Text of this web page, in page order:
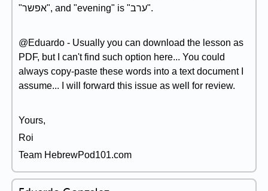
"אפשר", and "evening" is "ערב".
@Eduardo - Usually you can download the lesson as
PDF, but I can't find such option here... You could
always copy-paste these words into a text document I
assume... I will forward this issue as well for review.
Yours,
Roi
Team HebrewPod101.com